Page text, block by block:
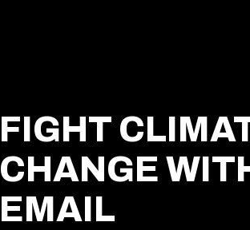
FIGHT
CHANGE
EMAIL